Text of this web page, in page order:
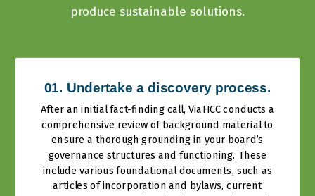
produce sustainable solutions.
01. Undertake a discovery process.
After an initial fact-finding call, ViaHCC conducts a
comprehensive review of background material to
ensure a thorough grounding in your board’s
governance structures and functioning. These
include various foundational documents, such as
articles of incorporation and bylaws, current